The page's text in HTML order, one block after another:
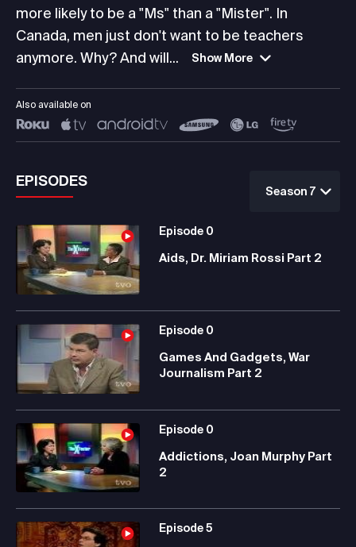
more likely to be a "Ms" than a "Mister". In
Canada, men just don't want to be teachers
anymore. Why? And will...
Show More
Also available on
EPISODES
Season 7
Episode 0
Aids, Dr. Miriam Rossi Part 2
Episode 0
Games And Gadgets, War
Journalism Part 2
Episode 0
Addictions, Joan Murphy Part
2
Episode5